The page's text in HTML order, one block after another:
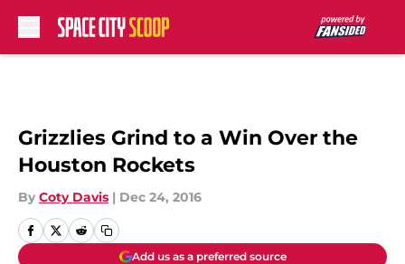
Grizzlies Grind to a Win Over the
Houston Rockets
By Coty Davis | Dec 24, 2016
Add us as a preferred source